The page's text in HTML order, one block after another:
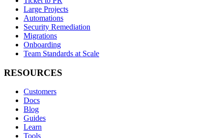
Large Projects
Automations
Security Remediation
Migrations
Onboarding
Team Standards at Scale
RESOURCES
Customers
Docs
Blog
Guides
Learn
Tools